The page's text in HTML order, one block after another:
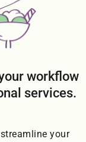
workflow
services.
your